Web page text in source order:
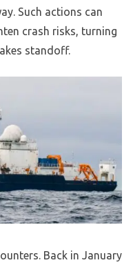
Such actions can
crash risks, turning
standoff.
Back in January